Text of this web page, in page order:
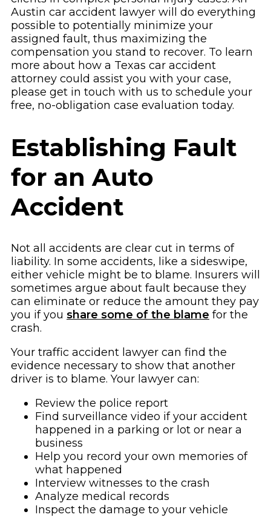
Austin car accident lawyer will do everything
possible to potentially minimize your
assigned fault, thus maximizing the
compensation you stand to recover. To learn
more about how a Texas car accident
attorney could assist you with your case,
please get in touch with us to schedule your
free, no-obligation case evaluation today.
Establishing Fault
for an Auto
Accident
Not all accidents are clear cut in terms of
liability. In some accidents, like a sideswipe,
either vehicle might be to blame. Insurers will
sometimes argue about fault because they
can eliminate or reduce the amount they pay
you if you share some of the blame for the
crash.
Your traffic accident lawyer can find the
evidence necessary to show that another
driver is to blame. Your lawyer can:
Review the police report
Find surveillance video if your accident
happened in a parking or lot or near a
business
Help you record your own memories of
what happened
Interview witnesses to the crash
Analyze medical records
Inspect the damage to your vehicle